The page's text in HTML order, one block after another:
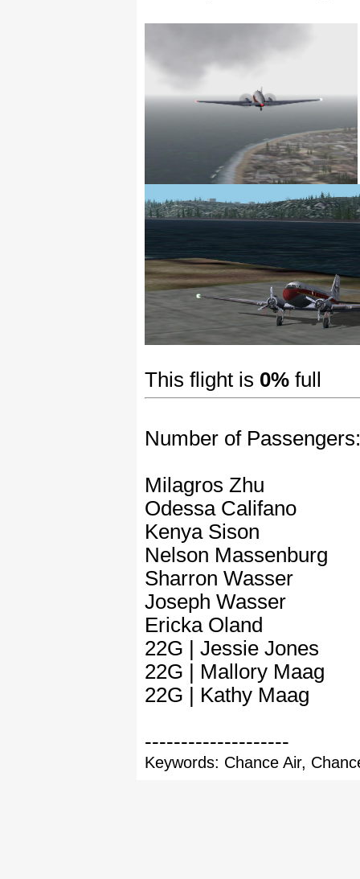
This flight is 0% full
Number of Passengers:
Milagros Zhu
Odessa Califano
Kenya Sison
Nelson Massenburg
Sharron Wasser
Joseph Wasser
Ericka Oland
22G | Jessie Jones
22G | Mallory Maag
22G | Kathy Maag
--------------------
Keywords: Chance Air,